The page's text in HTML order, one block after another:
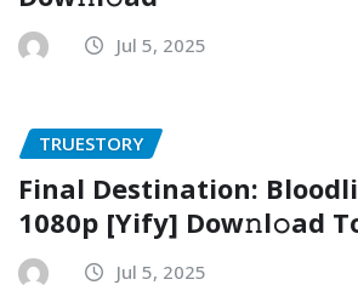
Jul 5, 2025
TRUESTORY
Final Destination:
1080p [Yify] Dow𝚗l𝚘ad
Jul 5, 2025